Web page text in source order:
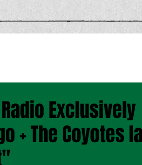
Exclusively
+ The Coyotes